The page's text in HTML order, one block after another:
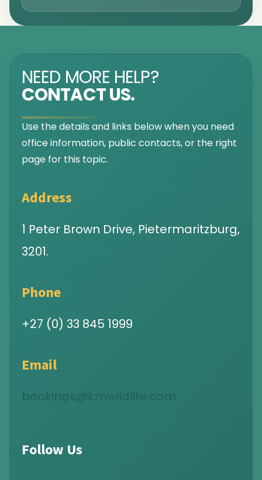
NEED MORE HELP?
CONTACT US.
Use the details and links below when you need
office information, public contacts, or the right
page for this topic.
Address
1 Peter Brown Drive, Pietermaritzburg,
3201.
Phone
+27 (0) 33 845 1999
Email
bookings@kznwildlife.com
Follow Us